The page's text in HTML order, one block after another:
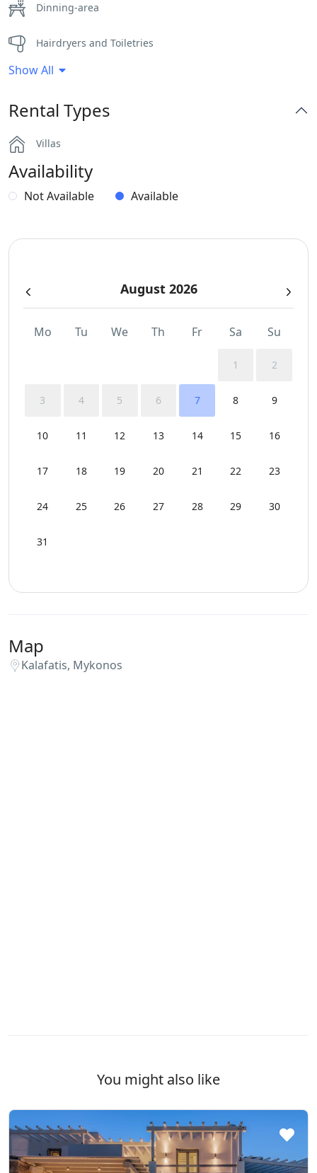
Dinning-area
Hairdryers and Toiletries
Outdoor Dining Area
Parking
Part of a Complex
Pergola Covered Outdoor Areas
Swimming Pool Towels
Wi-Fi
Show All
Rental Types
Villas
Availability
Not Available Available
August 2026
Mo Tu We Th Fr Sa Su
1 2
3 4 5 6 7 8 9
10 11 12 13 14 15 16
17 18 19 20 21 22 23
24 25 26 27 28 29 30
31
Map
Kalafatis, Mykonos
You might also like